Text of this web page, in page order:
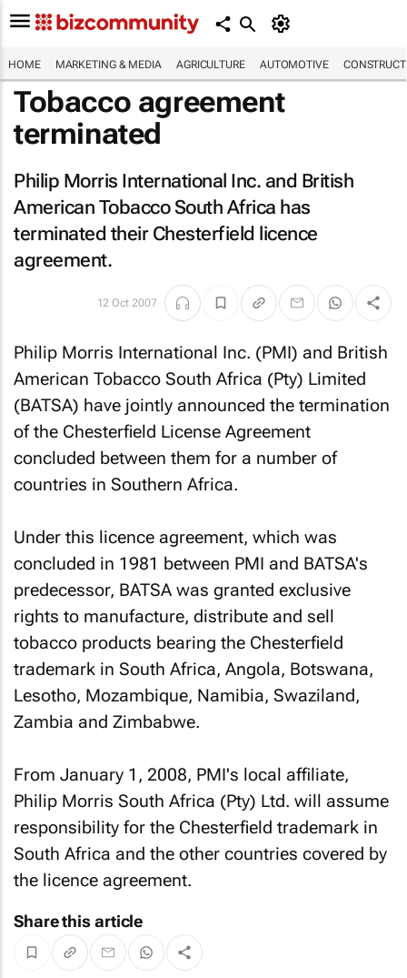
HOME MARKETING & MEDIA AGRICULTURE AUTOMOTIVE
Tobacco agreement
terminated
Philip Morris International Inc. and British
American Tobacco South Africa has
terminated their Chesterfield licence
agreement.
12 Oct 2007
Philip Morris International Inc. (PMI) and British
American Tobacco South Africa (Pty) Limited
(BATSA) have jointly announced the termination
of the Chesterfield License Agreement
concluded between them for a number of
countries in Southern Africa.
Under this licence agreement, which was
concluded in 1981 between PMI and BATSA's
predecessor, BATSA was granted exclusive
rights to manufacture, distribute and sell
tobacco products bearing the Chesterfield
trademark in South Africa, Angola, Botswana,
Lesotho, Mozambique, Namibia, Swaziland,
Zambia and Zimbabwe.
From January 1, 2008, PMI's local affiliate,
Philip Morris South Africa (Pty) Ltd. will assume
responsibility for the Chesterfield trademark in
South Africa and the other countries covered by
the licence agreement.
Share this article